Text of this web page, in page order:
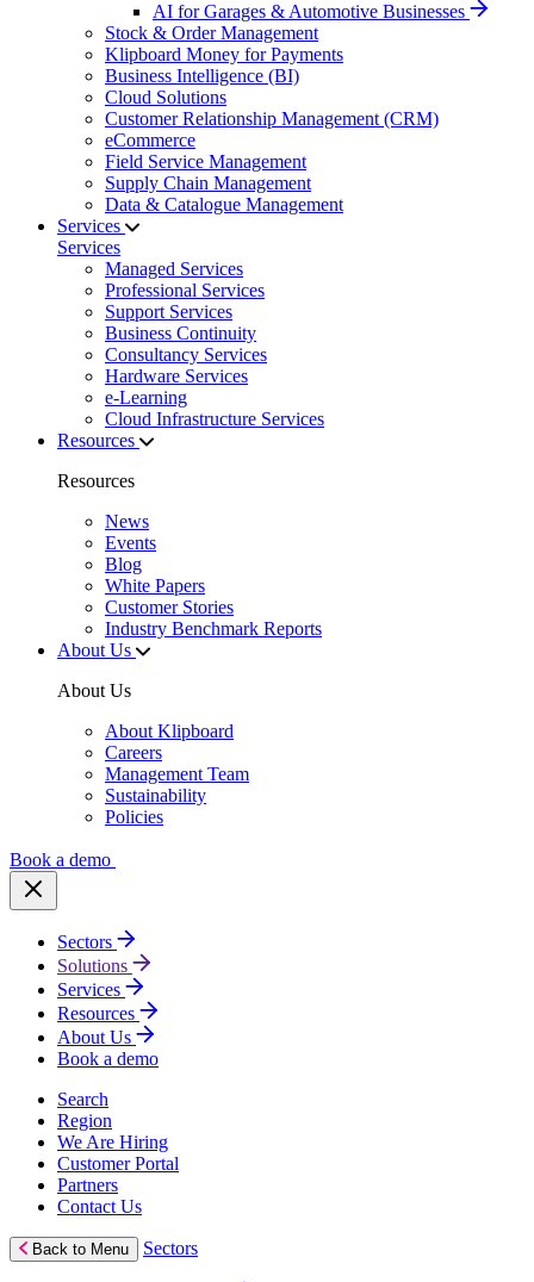
AI for Garages & Automotive Businesses
Stock & Order Management
Klipboard Money for Payments
Business Intelligence (BI)
Cloud Solutions
Customer Relationship Management (CRM)
eCommerce
Field Service Management
Supply Chain Management
Data & Catalogue Management
Services
Services
Managed Services
Professional Services
Support Services
Business Continuity
Consultancy Services
Hardware Services
e-Learning
Cloud Infrastructure Services
Resources
Resources
News
Events
Blog
White Papers
Customer Stories
Industry Benchmark Reports
About Us
About Us
About Klipboard
Careers
Management Team
Sustainability
Policies
Book a demo
Sectors
Solutions
Services
Resources
About Us
Book a demo
Search
Region
We Are Hiring
Customer Portal
Partners
Contact Us
Back to Menu Sectors